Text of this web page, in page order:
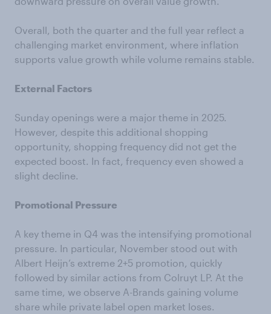
Overall, both the quarter and the full year reflect a
challenging market environment, where inflation
supports value growth while volume remains stable.
External Factors
Sunday openings were a major theme in 2025.
However, despite this additional shopping
opportunity, shopping frequency did not get the
expected boost. In fact, frequency even showed a
slight decline.
Promotional Pressure
A key theme in Q4 was the intensifying promotional
pressure. In particular, November stood out with
Albert Heijn’s extreme 2+5 promotion, quickly
followed by similar actions from Colruyt LP. At the
same time, we observe A-Brands gaining volume
share while private label open market loses.